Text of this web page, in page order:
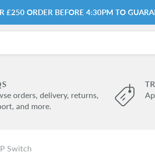
£250 ORDER BEFORE 4:30PM TO
orders, delivery, returns,
and more.
Switch